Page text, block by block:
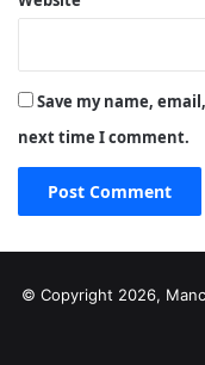
Save my name,
next time I comment.
© Copyright 2026,